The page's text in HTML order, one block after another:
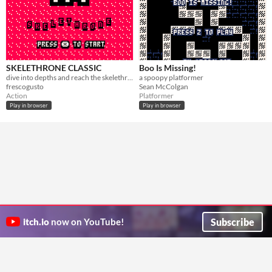
SKELETHRONE CLASSIC
frescogusto
Action
Play in browser
Boo Is Missing!
a spoopy platformer
Sean McColgan
Platformer
Play in browser
itch.io now on YouTube! Subscribe